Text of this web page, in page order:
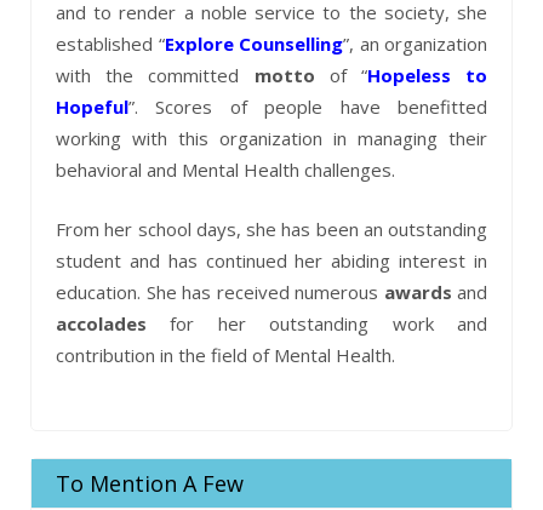
and to render a noble service to the society, she
established “Explore Counselling”, an organization
with the committed motto of “Hopeless to
Hopeful”. Scores of people have benefitted
working with this organization in managing their
behavioral and Mental Health challenges.
From her school days, she has been an outstanding
student and has continued her abiding interest in
education. She has received numerous awards and
accolades for her outstanding work and
contribution in the field of Mental Health.
To Mention A Few